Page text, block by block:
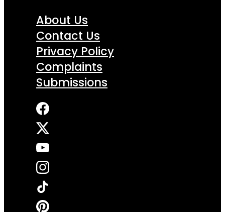
About Us
Contact Us
Privacy Policy
Complaints
Submissions